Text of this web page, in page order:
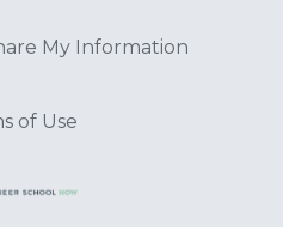
My Information
of Use